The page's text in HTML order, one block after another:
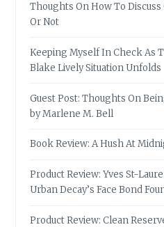
Thoughts On How To Discuss
Or Not
Keeping Myself In Check As
Blake Lively Situation Unfolds
Guest Post: Thoughts On
by Marlene M. Bell
Book Review: A Hush At
Product Review: Yves St-
Urban Decay’s Face Bond
Product Review: Clean